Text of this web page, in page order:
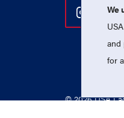
© 2026 USA
We
and
for